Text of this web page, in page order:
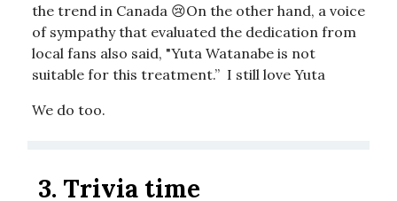
the trend in Canada 😢On the other hand, a voice
of sympathy that evaluated the dedication from
local fans also said, "Yuta Watanabe is not
suitable for this treatment.” I still love Yuta
We do too.
3. Trivia time